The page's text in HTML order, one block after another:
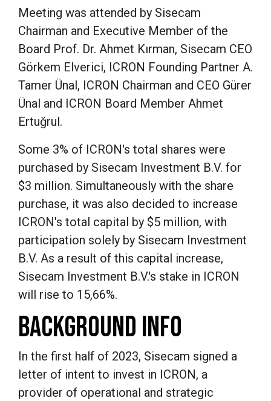
Meeting was attended by Sisecam
Chairman and Executive Member of the
Board Prof. Dr. Ahmet Kırman, Sisecam CEO
Görkem Elverici, ICRON Founding Partner A.
Tamer Ünal, ICRON Chairman and CEO Gürer
Ünal and ICRON Board Member Ahmet
Ertuğrul.
Some 3% of ICRON's total shares were
purchased by Sisecam Investment B.V. for
$3 million. Simultaneously with the share
purchase, it was also decided to increase
ICRON's total capital by $5 million, with
participation solely by Sisecam Investment
B.V. As a result of this capital increase,
Sisecam Investment B.V.'s stake in ICRON
will rise to 15,66%.
BACKGROUND INFO
In the first half of 2023, Sisecam signed a
letter of intent to invest in ICRON, a
provider of operational and strategic